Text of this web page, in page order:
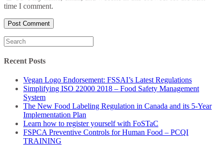
URL
time I comment.
Search
for:
Recent Posts
Vegan Logo Endorsement: FSSAI’s Latest Regulations
Simplifying ISO 22000 2018 – Food Safety Management
System
The New Food Labeling Regulation in Canada and its 5-Year
Implementation Plan
Learn how to register yourself with FoSTaC
FSPCA Preventive Controls for Human Food – PCQI
TRAINING